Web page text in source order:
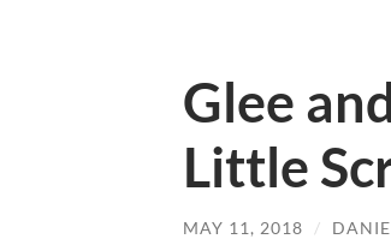
Glee
Little
MAY 11, 2018 /